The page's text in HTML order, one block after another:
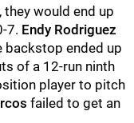
would end up
7. Endy Rodriguez
backstop ended up
of a 12-run ninth
player to pitch
failed to get an